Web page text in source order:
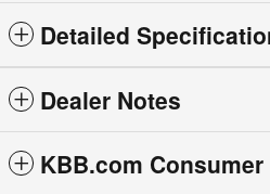
Detailed
Dealer Notes
KBB.com